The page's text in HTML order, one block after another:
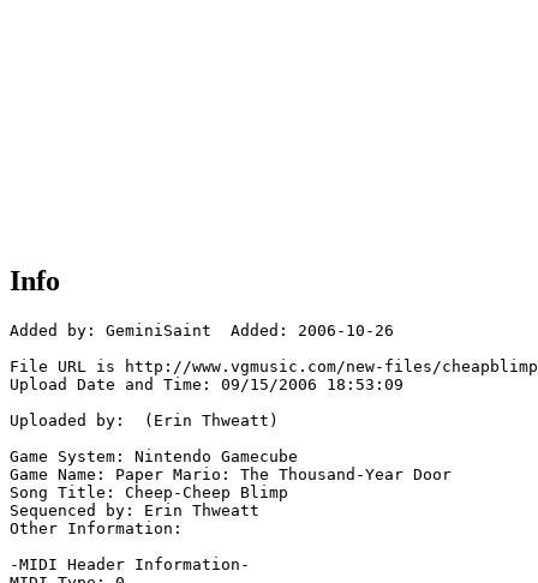
Info
Added by: GeminiSaint  Added: 2006-10-26
File URL is http://www.vgmusic.com/new-files/
Upload Date and Time: 09/15/2006 18:53:09
Uploaded by:  (Erin Thweatt)
Game System: Nintendo Gamecube
Game Name: Paper Mario: The Thousand-Year Door
Song Title: Cheep-Cheep Blimp
Sequenced by: Erin Thweatt
Other Information:
-MIDI Header Information-